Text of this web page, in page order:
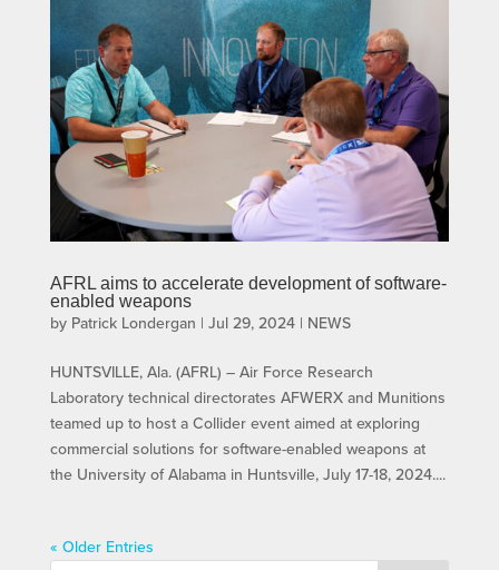
AFRL aims to accelerate development of software-
enabled weapons
by Patrick Londergan | Jul 29, 2024| NEWS
HUNTSVILLE, Ala. (AFRL) – Air Force Research
Laboratory technical directorates AFWERX and Munitions
teamed up to host a Collider event aimed at exploring
commercial solutions for software-enabled weapons at
the University of Alabama in Huntsville, July 17-18, 2024....
« Older Entries